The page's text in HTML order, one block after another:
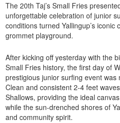
The 20th Taj’s Small Fries
unforgettable celebration of junior
conditions turned Yallingup’s
grommet playground.
After kicking off yesterday with the
Small Fries history, the first day of
prestigious junior surfing event was
Clean and consistent 2-4 feet
Shallows, providing the ideal
while the sun-drenched shores of
and community spirit.